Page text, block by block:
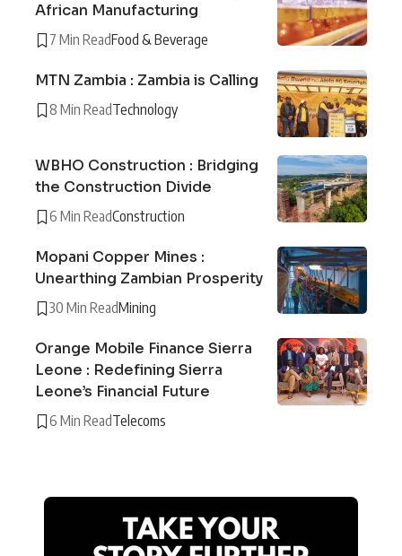
African Manufacturing
7 Min ReadFood & Beverage
MTN Zambia : Zambia is Calling
8 Min ReadTechnology
WBHO Construction : Bridging
the Construction Divide
6 Min ReadConstruction
Mopani Copper Mines :
Unearthing Zambian Prosperity
30 Min ReadMining
Orange Mobile Finance Sierra
Leone : Redefining Sierra
Leone’s Financial Future
6 Min ReadTelecoms